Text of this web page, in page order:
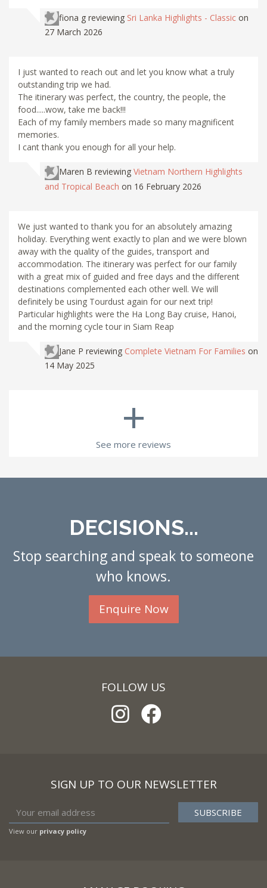
fiona g reviewing Sri Lanka Highlights - Classic on
27 March 2026
I just wanted to reach out and let you know what a truly
outstanding trip we had.
The itinerary was perfect, the country, the people, the
food.....wow, take me back!!!
Each of my family members made so many magnificent
memories.
I cant thank you enough for all your help.
Maren B reviewing Vietnam Northern Highlights
and Tropical Beach on 16 February 2026
We just wanted to thank you for an absolutely amazing
holiday. Everything went exactly to plan and we were blown
away with the quality of the guides, transport and
accommodation. The itinerary was perfect for our family
with a great mix of guided and free days and the different
destinations complemented each other well. We will
definitely be using Tourdust again for our next trip!
Particular highlights were the Ha Long Bay cruise, Hanoi,
and the morning cycle tour in Siam Reap
Jane P reviewing Complete Vietnam For Families on
14 May 2025
+
See more reviews
DECISIONS...
Stop searching and speak to someone
who knows.
Enquire Now
FOLLOW US
SIGN UP TO OUR NEWSLETTER
View our privacy policy